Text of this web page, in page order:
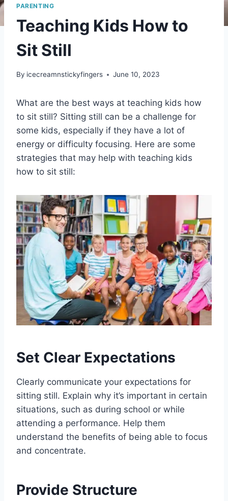
PARENTING
Teaching Kids How to
Sit Still
By icecreamnstickyfingers June 10, 2023
What are the best ways at teaching kids how
to sit still? Sitting still can be a challenge for
some kids, especially if they have a lot of
energy or difficulty focusing. Here are some
strategies that may help with teaching kids
how to sit still:
Set Clear Expectations
Clearly communicate your expectations for
sitting still. Explain why it’s important in certain
situations, such as during school or while
attending a performance. Help them
understand the benefits of being able to focus
and concentrate.
Provide Structure